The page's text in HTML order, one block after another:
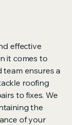
effective
it comes to
team ensures a
roofing
to fixes. We
the
of your